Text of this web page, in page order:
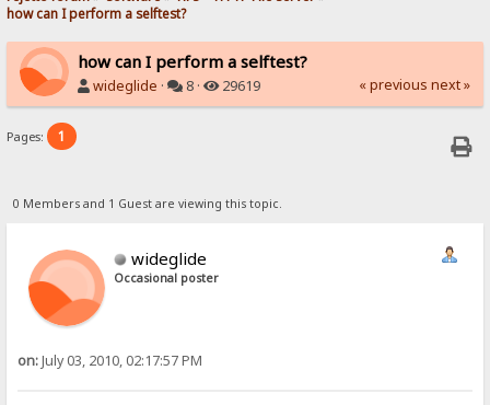
how can I perform a selftest?
how can I perform a selftest?
wideglide · 8 · 29619 « previous next »
Pages: 1
0 Members and 1 Guest are viewing this topic.
wideglide
Occasional poster
on:July 03, 2010, 02:17:57 PM